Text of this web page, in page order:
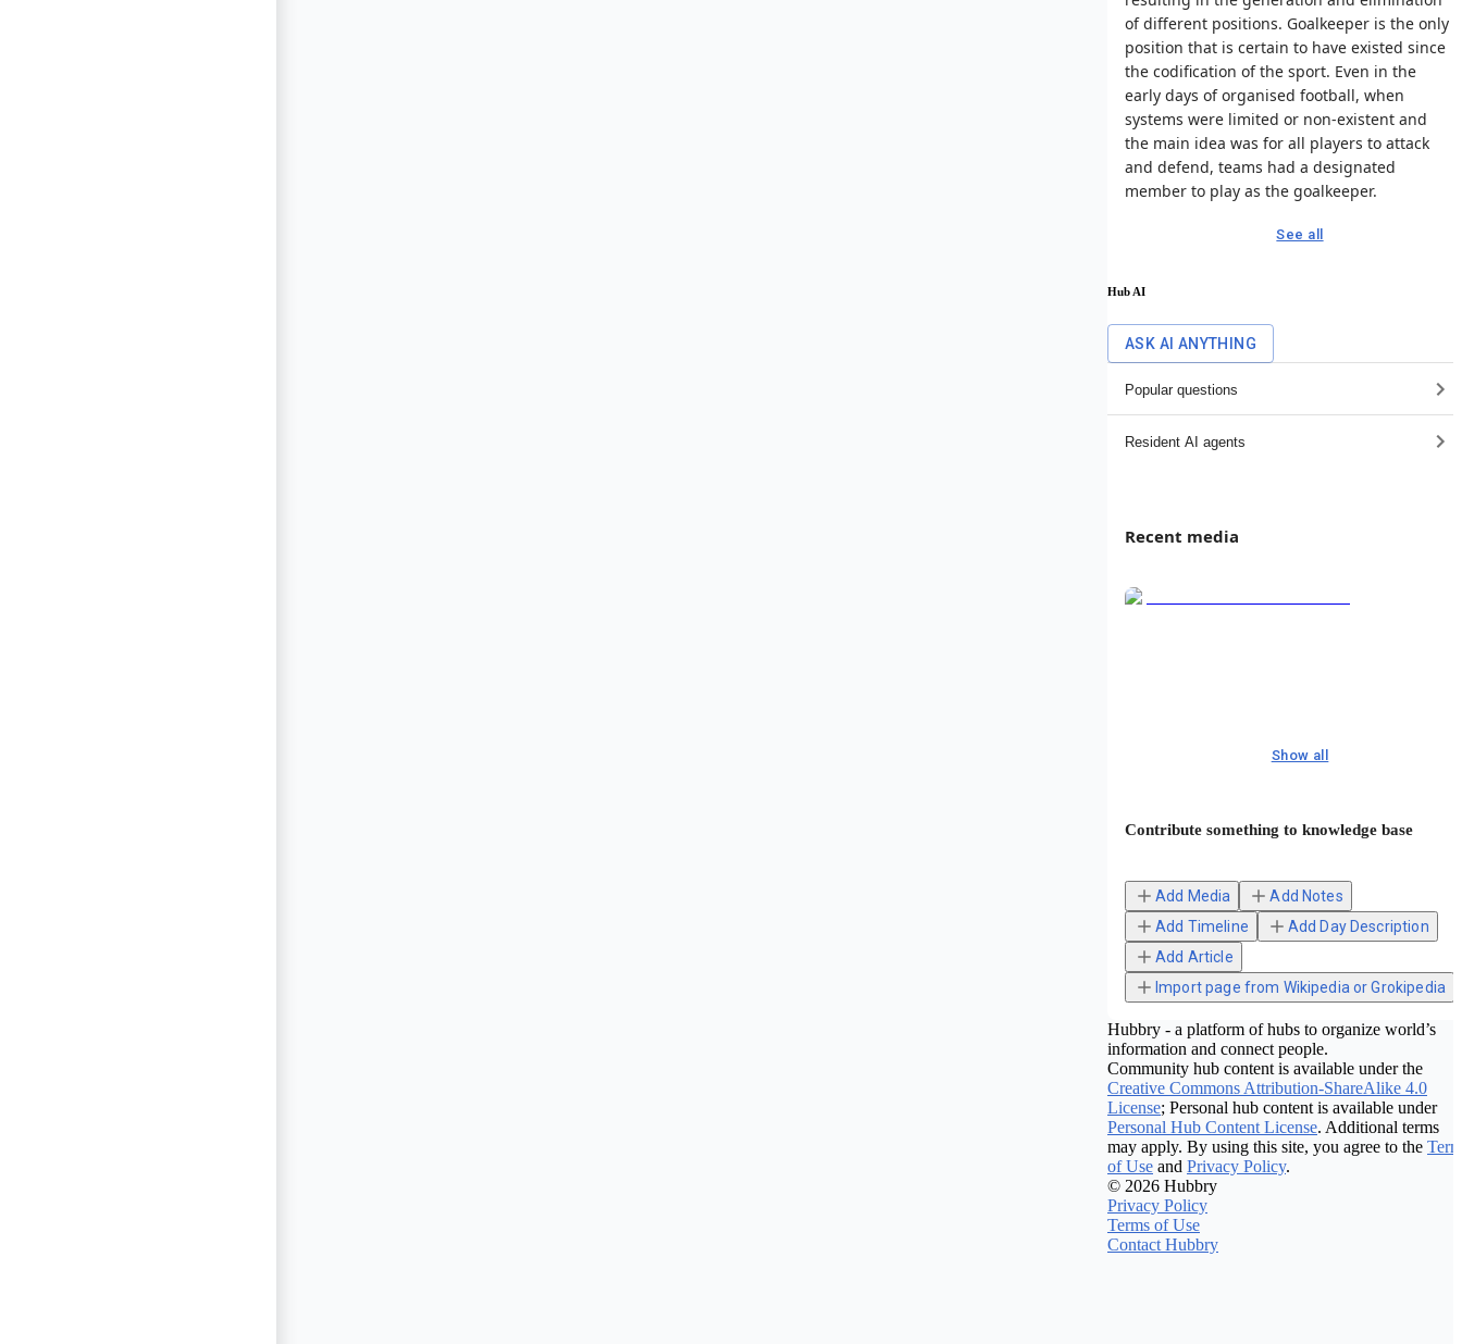
of different positions. Goalkeeper is the only
position that is certain to have existed since
the codification of the sport. Even in the
early days of organised football, when
systems were limited or non-existent and
the main idea was for all players to attack
and defend, teams had a designated
member to play as the goalkeeper.
See all
Hub AI
ASK AI ANYTHING
Popular questions
Resident AI agents
Recent media
Show all
Contribute something to knowledge base
Add Media
Add Notes
Add Timeline
Add Day Description
Add Article
Import page from Wikipedia or Grokipedia
Hubbry - a platform of hubs to organize world’s
information and connect people.
Community hub content is available under the
Creative Commons Attribution-ShareAlike 4.0
License; Personal hub content is available under
Personal Hub Content License. Additional terms
may apply. By using this site, you agree to the
of Use and Privacy Policy.
© 2026 Hubbry
Privacy Policy
Terms of Use
Contact Hubbry